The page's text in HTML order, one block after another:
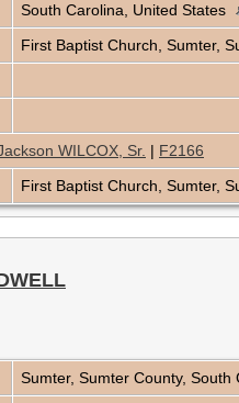
South Carolina, United States
First Baptist Church, Sumter,
WILCOX, Sr. | F2166
First Baptist Church, Sumter,
Sumter, Sumter County, South